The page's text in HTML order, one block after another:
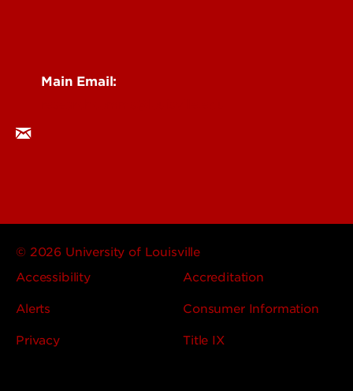
Main Email:
© 2026 University of Louisville
Accessibility
Accreditation
Alerts Consumer Information
Privacy Title IX